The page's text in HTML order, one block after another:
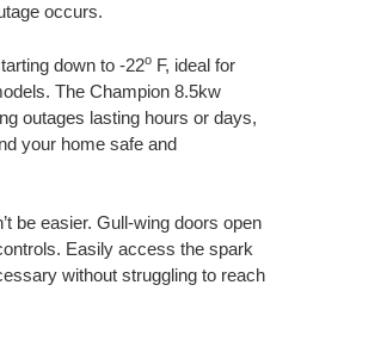
occurs.
down to -22o F, ideal for
The Champion 8.5kw
outages lasting hours or days,
your home safe and
be easier. Gull-wing doors open
Easily access the spark
without struggling to reach